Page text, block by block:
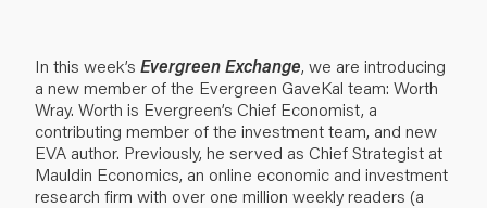
In this week’s Evergreen Exchange, we are introducing
a new member of the Evergreen GaveKal team: Worth
Wray. Worth is Evergreen’s Chief Economist, a
contributing member of the investment team, and new
EVA author. Previously, he served as Chief Strategist at
Mauldin Economics, an online economic and investment
research firm with over one million weekly readers (a